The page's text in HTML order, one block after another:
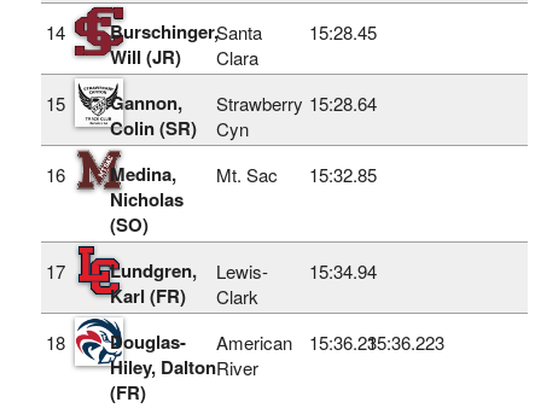
14
Burschinger,
Will (JR)
Santa
Clara
15:28.45
15
Gannon,
Colin (SR)
Strawberry
Cyn
15:28.64
16
Medina,
Nicholas
(SO)
Mt. Sac 15:32.85
17
Lundgren,
Karl (FR)
Lewis-
Clark
15:34.94
18
Douglas-
Hiley, Dalton
(FR)
American
River
15:36.2315:36.223